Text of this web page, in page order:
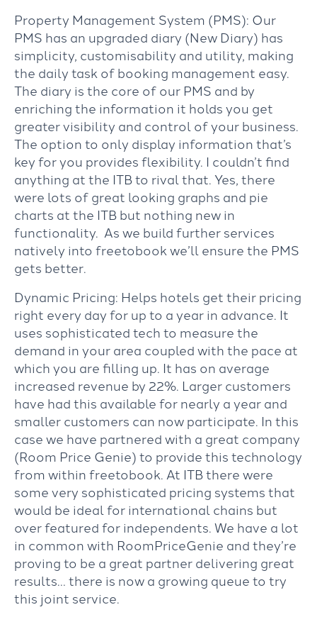
Property Management System (PMS): Our
PMS has an upgraded diary (New Diary) has
simplicity, customisability and utility, making
the daily task of booking management easy.
The diary is the core of our PMS and by
enriching the information it holds you get
greater visibility and control of your business.
The option to only display information that’s
key for you provides flexibility. I couldn’t find
anything at the ITB to rival that. Yes, there
were lots of great looking graphs and pie
charts at the ITB but nothing new in
functionality. As we build further services
natively into freetobook we’ll ensure the PMS
gets better.
Dynamic Pricing: Helps hotels get their pricing
right every day for up to a year in advance. It
uses sophisticated tech to measure the
demand in your area coupled with the pace at
which you are filling up. It has on average
increased revenue by 22%. Larger customers
have had this available for nearly a year and
smaller customers can now participate. In this
case we have partnered with a great company
(Room Price Genie) to provide this technology
from within freetobook. At ITB there were
some very sophisticated pricing systems that
would be ideal for international chains but
over featured for independents. We have a lot
in common with RoomPriceGenie and they’re
proving to be a great partner delivering great
results… there is now a growing queue to try
this joint service.